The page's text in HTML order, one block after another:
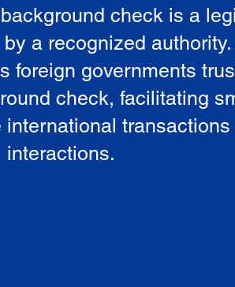
check is a
a recognized
foreign governments
check, facilitating
international transactions
interactions.